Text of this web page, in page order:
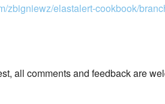
zbigniewz/elastalert-cookbook/
all comments and feedback are